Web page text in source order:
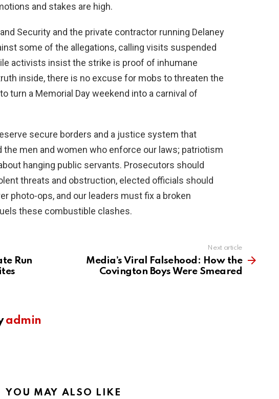
and stakes are high.
Security and the private contractor running Delaney
some of the allegations, calling visits suspended
activists insist the strike is proof of inhumane
inside, there is no excuse for mobs to threaten the
turn a Memorial Day weekend into a carnival of
secure borders and a justice system that
men and women who enforce our laws; patriotism
hanging public servants. Prosecutors should
threats and obstruction, elected officials should
photo-ops, and our leaders must fix a broken
these combustible clashes.
Run
Next article
Media’s Viral Falsehood: How the
Covington Boys Were Smeared
admin
YOU MAY ALSO LIKE